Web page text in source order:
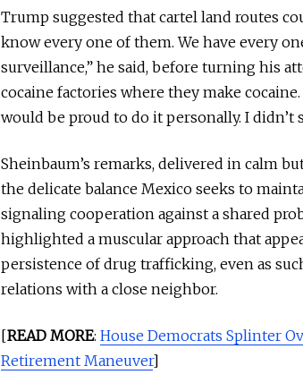
Trump suggested that cartel land routes
know every one of them. We have every
surveillance,” he said, before turning his
cocaine factories where they make
would be proud to do it personally. I didn’t
Sheinbaum’s remarks, delivered in calm
the delicate balance Mexico seeks to
signaling cooperation against a shared
highlighted a muscular approach that
persistence of drug trafficking, even as
relations with a close neighbor.
[READ MORE: House Democrats Splinter
Retirement Maneuver]